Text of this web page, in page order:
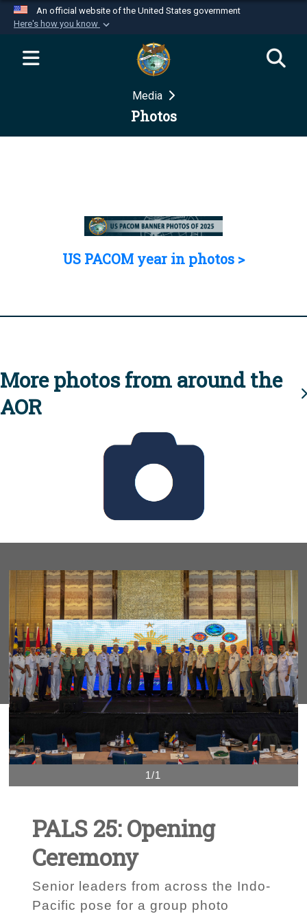
An official website of the United States government
Here's how you know
Official websites use .mil
website belongs to an official U.S.
Department of Defense organization in the United
Secure .mil websites use HTTPS
Media
Photos
US PACOM year in photos >
More photos from around the
AOR
1/1
PALS 25: Opening
Ceremony
Senior leaders from across the Indo-
Pacific pose for a group photo